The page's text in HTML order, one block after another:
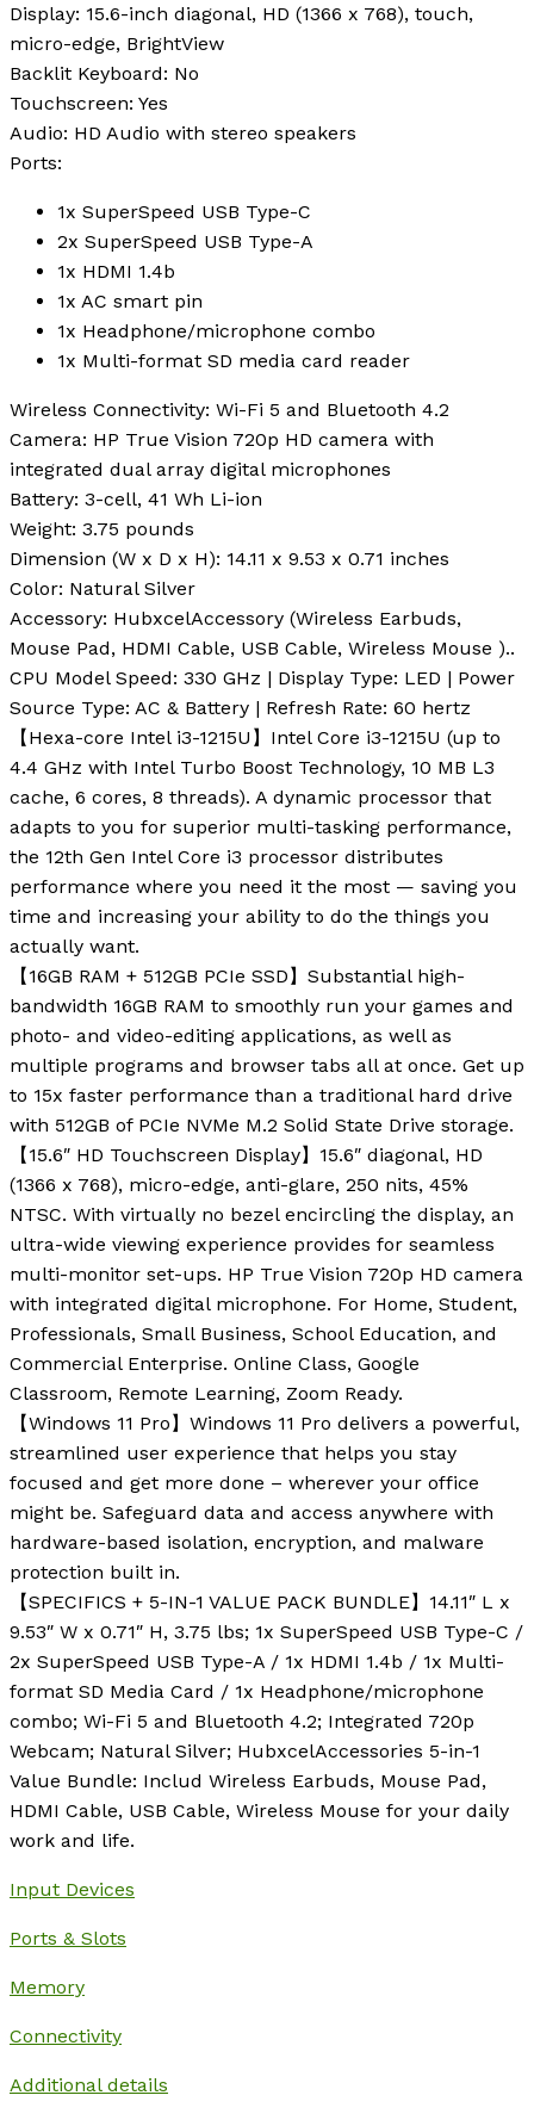
Display: 15.6-inch diagonal, HD (1366 x 768), touch,
micro-edge, BrightView
Backlit Keyboard: No
Touchscreen: Yes
Audio: HD Audio with stereo speakers
Ports:
1x SuperSpeed USB Type-C
2x SuperSpeed USB Type-A
1x HDMI 1.4b
1x AC smart pin
1x Headphone/microphone combo
1x Multi-format SD media card reader
Wireless Connectivity: Wi-Fi 5 and Bluetooth 4.2
Camera: HP True Vision 720p HD camera with
integrated dual array digital microphones
Battery: 3-cell, 41 Wh Li-ion
Weight: 3.75 pounds
Dimension (W x D x H): 14.11 x 9.53 x 0.71 inches
Color: Natural Silver
Accessory: HubxcelAccessory (Wireless Earbuds,
Mouse Pad, HDMI Cable, USB Cable, Wireless Mouse )..
CPU Model Speed: 330 GHz | Display Type: LED | Power
Source Type: AC & Battery | Refresh Rate: 60 hertz
【Hexa-core Intel i3-1215U】Intel Core i3-1215U (up to
4.4 GHz with Intel Turbo Boost Technology, 10 MB L3
cache, 6 cores, 8 threads). A dynamic processor that
adapts to you for superior multi-tasking performance,
the 12th Gen Intel Core i3 processor distributes
performance where you need it the most — saving you
time and increasing your ability to do the things you
actually want.
【16GB RAM + 512GB PCIe SSD】Substantial high-
bandwidth 16GB RAM to smoothly run your games and
photo- and video-editing applications, as well as
multiple programs and browser tabs all at once. Get up
to 15x faster performance than a traditional hard drive
with 512GB of PCIe NVMe M.2 Solid State Drive storage.
【15.6″ HD Touchscreen Display】15.6″ diagonal, HD
(1366 x 768), micro-edge, anti-glare, 250 nits, 45%
NTSC. With virtually no bezel encircling the display, an
ultra-wide viewing experience provides for seamless
multi-monitor set-ups. HP True Vision 720p HD camera
with integrated digital microphone. For Home, Student,
Professionals, Small Business, School Education, and
Commercial Enterprise. Online Class, Google
Classroom, Remote Learning, Zoom Ready.
【Windows 11 Pro】Windows 11 Pro delivers a powerful,
streamlined user experience that helps you stay
focused and get more done – wherever your office
might be. Safeguard data and access anywhere with
hardware-based isolation, encryption, and malware
protection built in.
【SPECIFICS + 5-IN-1 VALUE PACK BUNDLE】14.11″ L x
9.53″ W x 0.71″ H, 3.75 lbs; 1x SuperSpeed USB Type-C /
2x SuperSpeed USB Type-A / 1x HDMI 1.4b / 1x Multi-
format SD Media Card / 1x Headphone/microphone
combo; Wi-Fi 5 and Bluetooth 4.2; Integrated 720p
Webcam; Natural Silver; HubxcelAccessories 5-in-1
Value Bundle: Includ Wireless Earbuds, Mouse Pad,
HDMI Cable, USB Cable, Wireless Mouse for your daily
work and life.
Input Devices
Ports & Slots
Memory
Connectivity
Additional details